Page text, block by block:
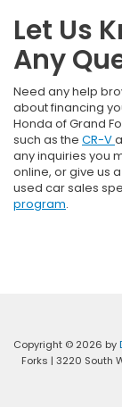
Let Us
Any
Need any help
about financing
Honda of Grand
such as the CR-V
any inquiries you
online, or give us
used car sales
program.
Copyright © 2026 by
Forks | 3220 South